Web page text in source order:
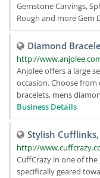
Gemstone Carvings,
Rough and more Gem
Diamond
http://
Anjolee offers a large
occasion. Choose
bracelets, mens
Business Details
Stylish
http://
CuffCrazy in one of
specifically geared